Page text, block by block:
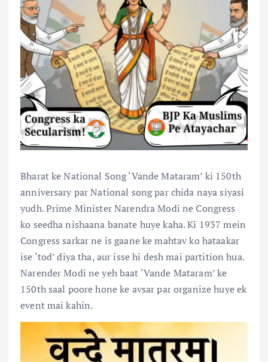
Bharat ke National Song ‘Vande Mataram’ ki 150th
anniversary par National song par chida naya siyasi
yudh. Prime Minister Narendra Modi ne Congress
ko seedha nishaana banate huye kaha. Ki 1937 mein
Congress sarkar ne is gaane ke mahtav ko hataakar
ise ‘tod’ diya tha, aur isse hi desh mai partition hua.
Narender Modi ne yeh baat ‘Vande Mataram’ ke
150th saal poore hone ke avsar par organize huye ek
event mai kahin.